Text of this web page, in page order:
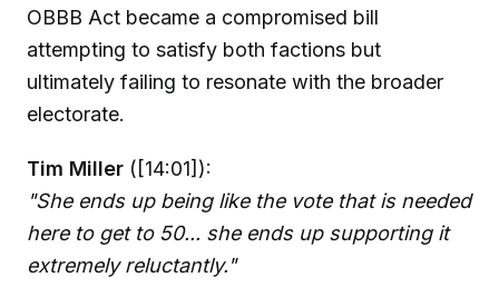
OBBB Act became a compromised bill
attempting to satisfy both factions but
ultimately failing to resonate with the broader
electorate.
Tim Miller ([14:01]):
"She ends up being like the vote that is needed
here to get to 50... she ends up supporting it
extremely reluctantly."